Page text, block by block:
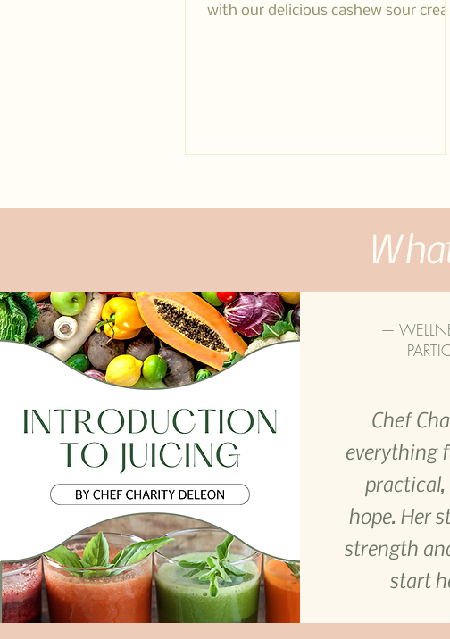
with our delicious cashew sour
—
Chef
everything
hope. Her
strength
start